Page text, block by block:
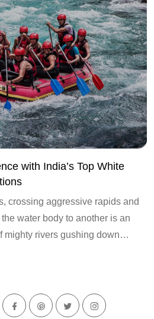
with India’s Top White
crossing aggressive rapids and
water body to another is an
mighty rivers gushing down…